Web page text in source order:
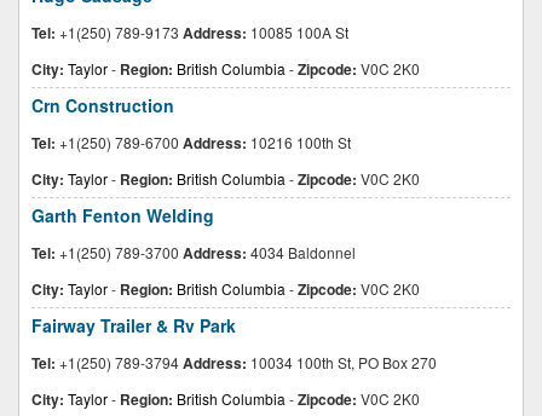
Tel: +1(250) 789-9173 Address: 10085 100A St
City: Taylor- Region: British Columbia -Zipcode: V0C 2K0
Crn Construction
Tel: +1(250) 789-6700 Address: 10216 100th St
City: Taylor- Region: British Columbia -Zipcode: V0C 2K0
Garth Fenton Welding
Tel: +1(250) 789-3700 Address: 4034 Baldonnel
City: Taylor- Region: British Columbia -Zipcode: V0C 2K0
Fairway Trailer & Rv Park
Tel: +1(250) 789-3794Address: 10034 100th St, PO Box 270
City: Taylor- Region: British Columbia -Zipcode: V0C 2K0